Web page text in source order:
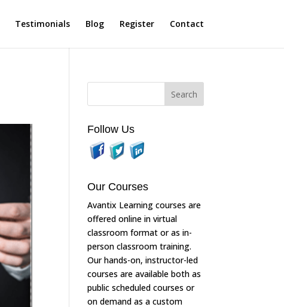
Testimonials Blog Register Contact
Follow Us
Our Courses
Avantix Learning courses are
offered online in virtual
classroom format or as in-
person classroom training.
Our hands-on, instructor-led
courses are available both as
public scheduled courses or
on demand as a custom